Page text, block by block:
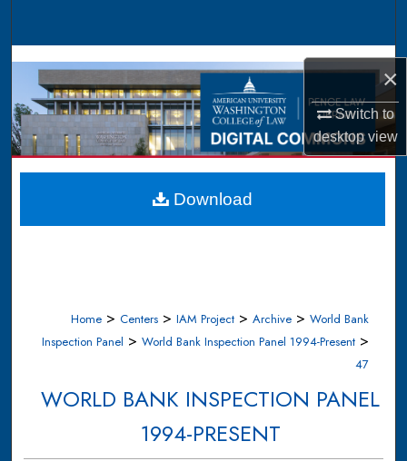
×
Switch to
desktopview
Browse Collections
My Account
About
Digital Commons Network™
Home > Centers > IAM Project > Archive > World Bank
Inspection Panel > World Bank Inspection Panel 1994-Present >
47
WORLD BANK INSPECTION PANEL
1994-PRESENT
Download